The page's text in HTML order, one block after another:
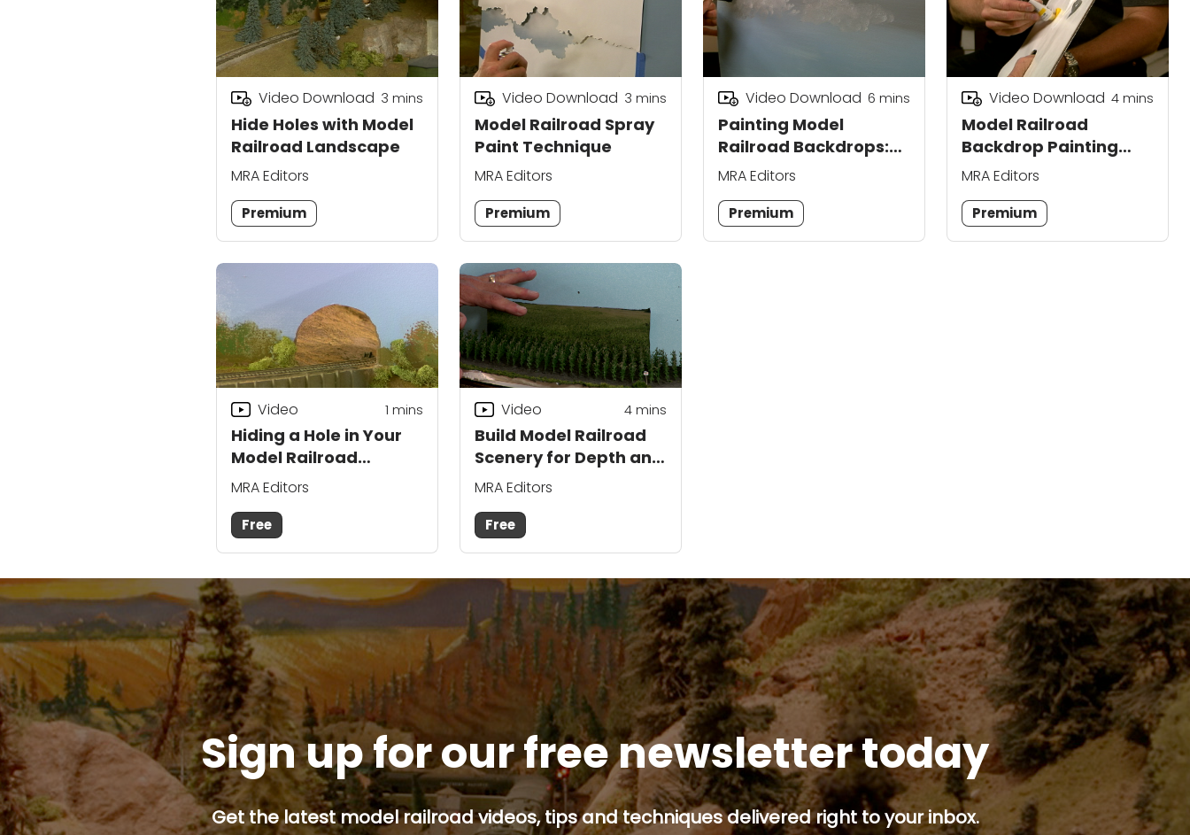
Hide Holes with Model
Railroad Landscape
Video Download 3 mins
MRA Editors
Premium
Model Railroad Spray
Paint Technique
Video Download 3 mins
MRA Editors
Premium
Painting Model
Railroad Backdrops:
Storm Scenes
Video Download 6 mins
MRA Editors
Premium
Model Railroad
Backdrop Painting
Through Stippling
Video Download 4mins
MRA Editors
Premium
Hiding a Hole in Your
Model Railroad
Backdrop
Video 1 mins
MRA Editors
Free
Build Model Railroad
Scenery for Depth and
Realism
Video 4mins
MRA Editors
Free
Sign up for our free newsletter today
Get the latest model railroad videos, tips and techniques delivered right to your inbox.